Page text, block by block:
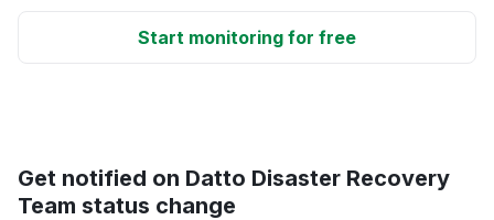
Start monitoring for free
Get notified on Datto Disaster Recovery
Team status change